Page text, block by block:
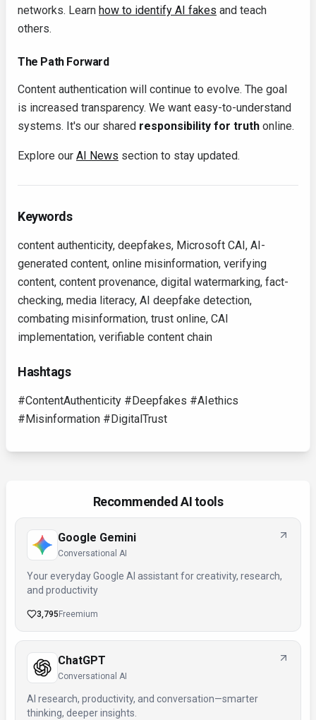
networks. Learn how to identify AI fakes and teach
others.
The Path Forward
Content authentication will continue to evolve. The goal
is increased transparency. We want easy-to-understand
systems. It's our shared responsibility for truth online.
Explore our AI News section to stay updated.
Keywords
content authenticity, deepfakes, Microsoft CAI, AI-
generated content, online misinformation, verifying
content, content provenance, digital watermarking, fact-
checking, media literacy, AI deepfake detection,
combating misinformation, trust online, CAI
implementation, verifiable content chain
Hashtags
#ContentAuthenticity #Deepfakes #AIethics
#Misinformation #DigitalTrust
Recommended AI tools
Google Gemini
Conversational AI
Your everyday Google AI assistant for creativity, research,
and productivity
3,795 Freemium
ChatGPT
Conversational AI
AI research, productivity, and conversation—smarter
thinking, deeper insights.